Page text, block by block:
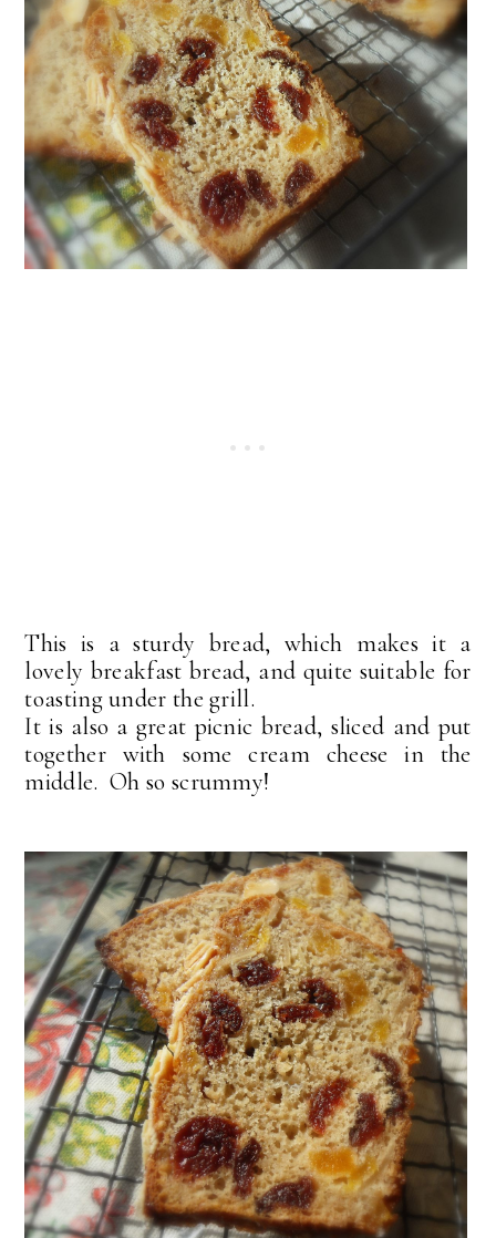
This is a sturdy bread, which makes it a
lovely breakfast bread, and quite suitable for
toasting under the grill.
It is also a great picnic bread, sliced and put
together with some cream cheese in the
middle. Oh so scrummy!